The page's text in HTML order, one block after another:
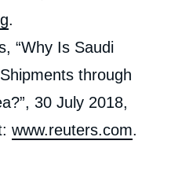
.
“Why Is Saudi
through
30 July 2018,
www.reuters.com.